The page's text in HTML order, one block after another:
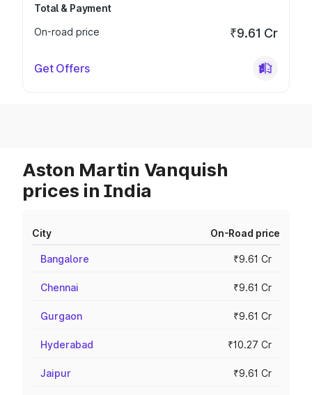
Total & Payment
On-road price
₹9.61 Cr
Get Offers
Aston Martin Vanquish
prices in India
City On-Road price
Bangalore ₹9.61 Cr
Chennai ₹9.61 Cr
Gurgaon ₹9.61 Cr
Hyderabad ₹10.27 Cr
Jaipur ₹9.61 Cr